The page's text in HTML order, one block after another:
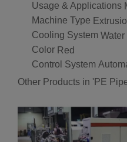
Usage & Applications
Machine Type
Cooling System
Color Red
Control System
Other Products in 'PE